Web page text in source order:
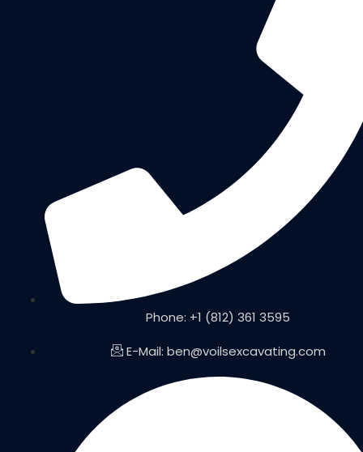
Phone: +1 (812) 361 3595
E-Mail: ben@voilsexcavating.com